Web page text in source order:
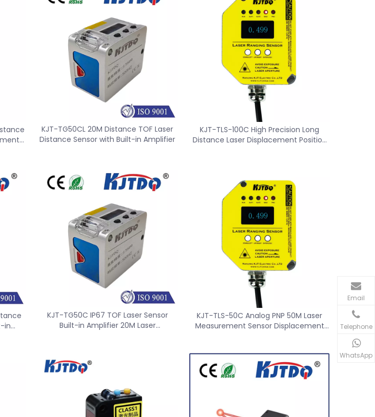
KJT-TG50CL 20M Distance TOF Laser
Distance Sensor with Built-in Amplifier
KJT-TLS-100C High Precision Long
Distance Laser Displacement Position
in
KJT-TG50C IP67 TOF Laser Sensor
Built-in Amplifier 20M Laser
KJT-TLS-50C Analog PNP 50M Laser
Measurement Sensor Displacement
Email
Telephone
WhatsApp